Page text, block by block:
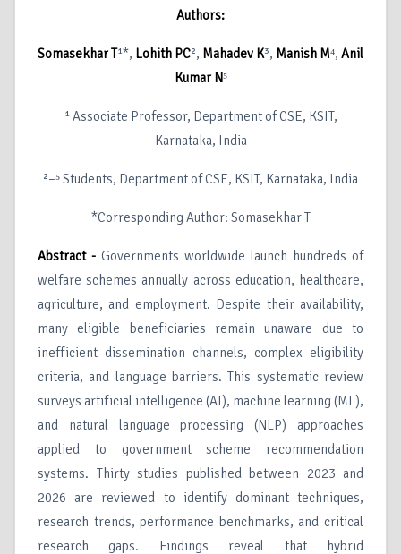
Authors:
Somasekhar T¹*, Lohith PC², Mahadev K³, Manish M⁴, Anil
Kumar N⁵
¹ Associate Professor, Department of CSE, KSIT,
Karnataka, India
²–⁵ Students, Department of CSE, KSIT, Karnataka, India
*Corresponding Author: Somasekhar T
Abstract - Governments worldwide launch hundreds of
welfare schemes annually across education, healthcare,
agriculture, and employment. Despite their availability,
many eligible beneficiaries remain unaware due to
inefficient dissemination channels, complex eligibility
criteria, and language barriers. This systematic review
surveys artificial intelligence (AI), machine learning (ML),
and natural language processing (NLP) approaches
applied to government scheme recommendation
systems. Thirty studies published between 2023 and
2026 are reviewed to identify dominant techniques,
research trends, performance benchmarks, and critical
research gaps. Findings reveal that hybrid